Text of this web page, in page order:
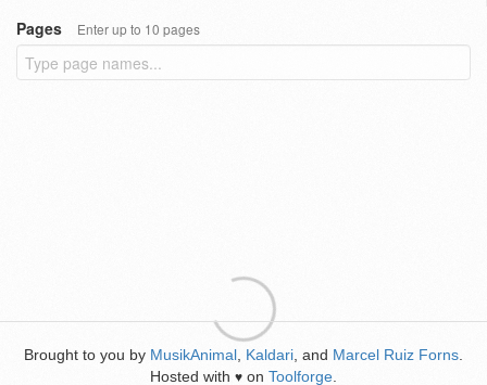
Pages
Enter up to 10 pages
Brought to you by MusikAnimal Kaldari , and Marcel Ruiz Forns
Hosted with ♥ on Toolforge